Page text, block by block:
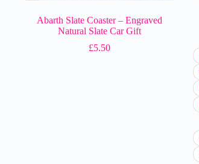
Abarth Slate Coaster – Engraved
Natural Slate Car Gift
£5.50